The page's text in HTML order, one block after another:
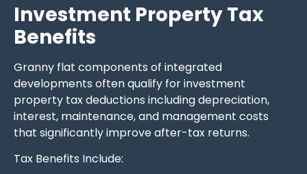
Investment Property Tax
Benefits
Granny flat components of integrated
developments often qualify for investment
property tax deductions including depreciation,
interest, maintenance, and management costs
that significantly improve after-tax returns.
Tax Benefits Include: